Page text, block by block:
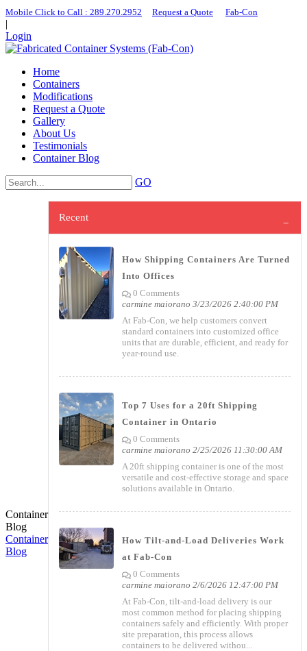
Mobile Click to Call : ​289.270.2952 Request a Quote Fab-Con
|
Login
Home
Containers
Modifications
Request a Quote
Gallery
About Us
Testimonials
Container Blog
GO
Container
Blog
Container
Blog
Recent
How Shipping Containers Are Turned
Into Offices
0 Comments
carmine maiorano 3/23/2026 2:40:00 PM
At Fab-Con, we help customers convert
standard containers into customized office
units that are durable, efficient, and ready for
year-round use.
Top 7 Uses for a 20ft Shipping
Container in Ontario
0 Comments
carmine maiorano 2/25/2026 11:30:00 AM
A 20ft shipping container is one of the most
versatile and cost-effective storage and space
solutions available in Ontario.
How Tilt-and-Load Deliveries Work
at Fab-Con
0 Comments
carmine maiorano 2/6/2026 12:47:00 PM
At Fab-Con, tilt-and-load delivery is our
most common method for placing shipping
containers safely and efficiently. With proper
site preparation, this process allows
containers to be delivered withou...